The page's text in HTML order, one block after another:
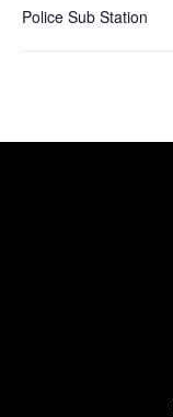
Police Sub Station